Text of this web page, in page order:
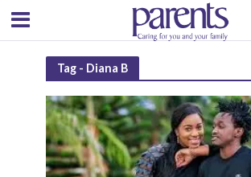
Tag - Diana B